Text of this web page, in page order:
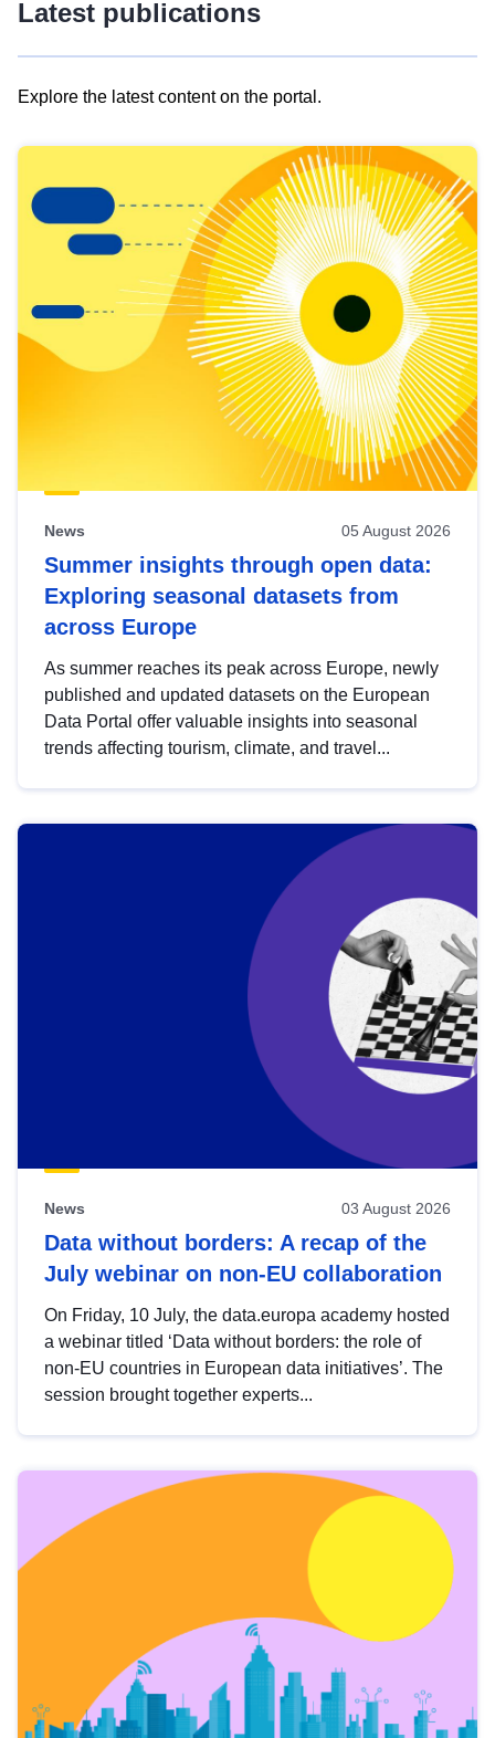
Latest publications
Explore the latest content on the portal.
results
view
Latest
publications
News 05 August 2026
Summer insights through open data:
Exploring seasonal datasets from
across Europe
As summer reaches its peak across Europe, newly
published and updated datasets on the European
Data Portal offer valuable insights into seasonal
trends affecting tourism, climate, and travel...
News 03 August 2026
Data without borders: A recap of the
July webinar on non-EU collaboration
On Friday, 10 July, the data.europa academy hosted
a webinar titled ‘Data without borders: the role of
non-EU countries in European data initiatives’. The
session brought together experts...